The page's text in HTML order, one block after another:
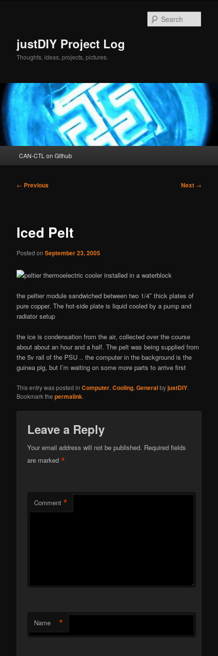
justDIY Project Log
Thoughts, ideas, projects, pictures.
CAN-CTL on Github
Post
← Previous Next →
Iced Pelt
Posted onSeptember 23, 2005
the peltier module sandwiched between two 1/4″ thick plates of
pure copper. The hot-side plate is liquid cooled by a pump and
radiator setup
the ice is condensation from the air, collected over the course
about about an hour and a half. The pelt was being supplied from
the 5v rail of the PSU .. the computer in the background is the
guinea pig, but I’m waiting on some more parts to arrive first
This entry was posted inComputer,Cooling,GeneralbyjustDIY.
Bookmark thepermalink.
Leave a Reply
Your email address will not be published. Required fields
are marked*
Comment *
Name *